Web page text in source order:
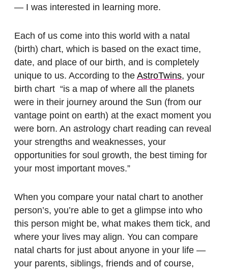
— I was interested in learning more.
Each of us come into this world with a natal
(birth) chart, which is based on the exact time,
date, and place of our birth, and is completely
unique to us. According to the AstroTwins, your
birth chart “is a map of where all the planets
were in their journey around the Sun (from our
vantage point on earth) at the exact moment you
were born. An astrology chart reading can reveal
your strengths and weaknesses, your
opportunities for soul growth, the best timing for
your most important moves.”
When you compare your natal chart to another
person’s, you’re able to get a glimpse into who
this person might be, what makes them tick, and
where your lives may align. You can compare
natal charts for just about anyone in your life —
your parents, siblings, friends and of course,